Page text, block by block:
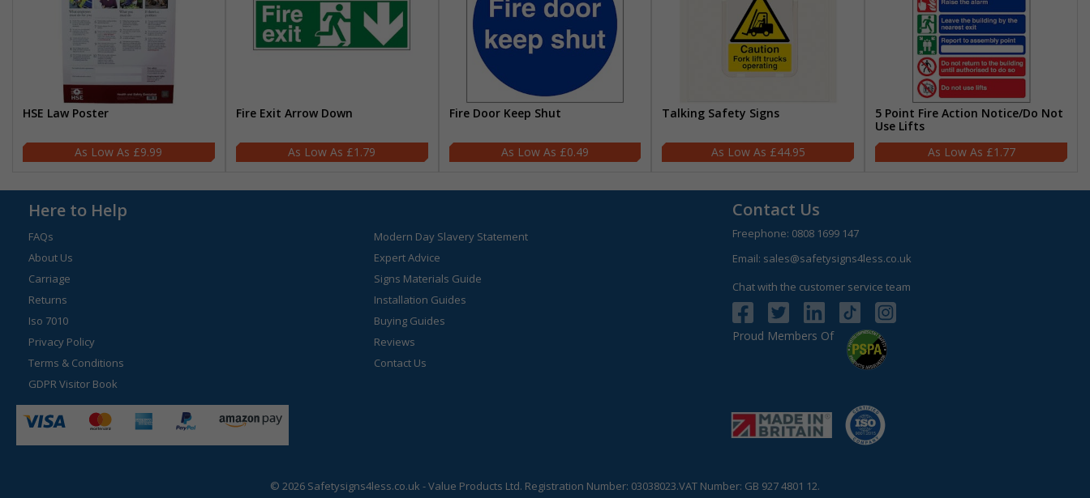
HSE Law Poster
£9.99
Fire Exit Arrow Down
£1.79
Fire Door Keep Shut
£0.49
Talking Safety Signs
£44.95
5 Point Fire Action Notice/Do Not
Use Lifts
£1.77
Here to Help
FAQs
About Us
Carriage
Returns
Iso 7010
Privacy Policy
Terms & Conditions
GDPR Visitor Book
Modern Day Slavery Statement
Expert Advice
Signs Materials Guide
Installation Guides
Buying Guides
Reviews
Contact Us
Contact Us
Freephone: 0808 1699 147
Email: sales@safetysigns4less.co.uk
Chat with the customer service team
Proud Members Of
© 2026 Safetysigns4less.co.uk - Value Products Ltd. Registration Number: 03038023.VAT Number: GB 927 4801 12.